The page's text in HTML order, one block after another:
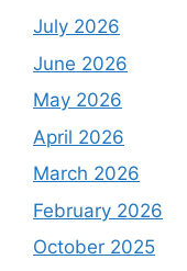
July 2026
June 2026
May 2026
April 2026
March 2026
February 2026
October 2025